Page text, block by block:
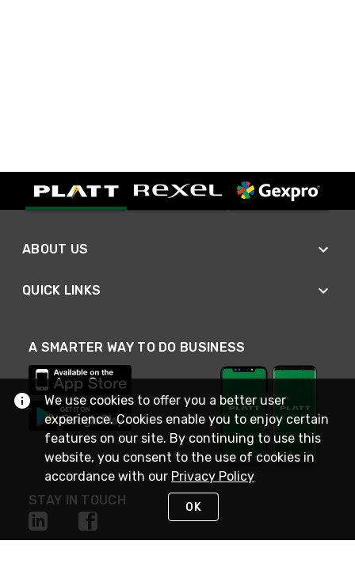
ABOUT US
QUICK LINKS
A SMARTER WAY TO DO BUSINESS
STAY IN TOUCH
We use cookies to offer you a better user
experience. Cookies enable you to enjoy certain
features on our site. By continuing to use this
website, you consent to the use of cookies in
accordance with our Privacy Policy
OK